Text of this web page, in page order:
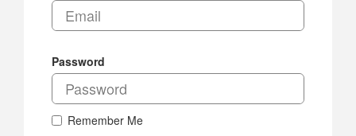
Password
Remember Me